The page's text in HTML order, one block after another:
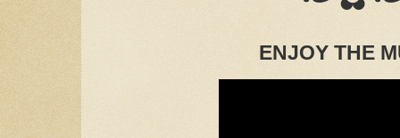
ENJOY THE